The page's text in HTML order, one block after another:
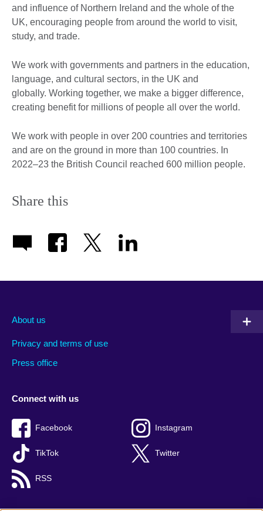
and influence of Northern Ireland and the whole of the
UK, encouraging people from around the world to visit,
study, and trade.
We work with governments and partners in the education,
language, and cultural sectors, in the UK and
globally. Working together, we make a bigger difference,
creating benefit for millions of people all over the world.
We work with people in over 200 countries and territories
and are on the ground in more than 100 countries. In
2022–23 the British Council reached 600 million people.
Share this
About us
Privacy and terms of use
Press office
Connect with us
Facebook Instagram
TikTok Twitter
RSS